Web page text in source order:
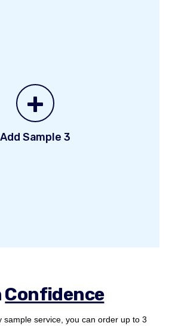
+
Add Sample 3
Confidence
sample service, you can order up to 3